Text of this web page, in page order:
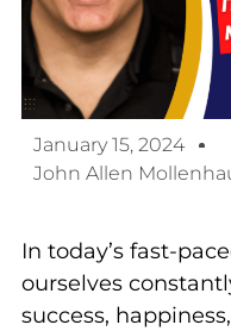
January 15, 2024
John Allen
In today’s fast-
ourselves
success,